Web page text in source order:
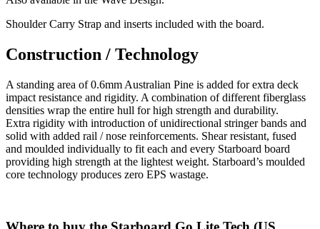
Shoulder Carry Strap and inserts included with the board.
Construction / Technology
A standing area of 0.6mm Australian Pine is added for extra deck
impact resistance and rigidity. A combination of different fiberglass
densities wrap the entire hull for high strength and durability.
Extra rigidity with introduction of unidirectional stringer bands and
solid with added rail / nose reinforcements. Shear resistant, fused
and moulded individually to fit each and every Starboard board
providing high strength at the lightest weight. Starboard’s moulded
core technology produces zero EPS wastage.